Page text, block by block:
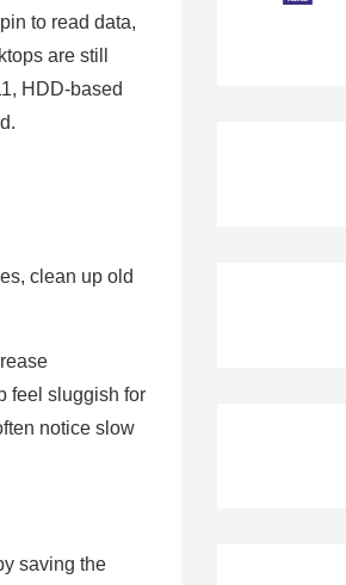
to read data,
are still
HDD-based
clean up old
feel sluggish for
notice slow
saving the